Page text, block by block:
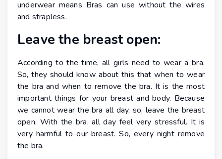
underwear means Bras can use without the wires
and strapless.
Leave the breast open:
According to the time, all girls need to wear a bra.
So, they should know about this that when to wear
the bra and when to remove the bra. It is the most
important things for your breast and body. Because
we cannot wear the bra all day, so, leave the breast
open. With the bra, all day feel very stressful. It is
very harmful to our breast. So, every night remove
the bra.